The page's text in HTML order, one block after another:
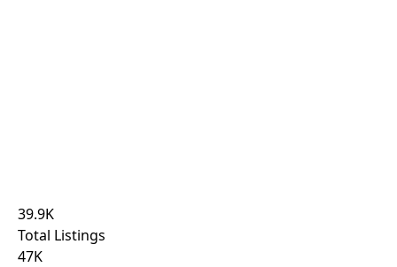
39.9K
Total Listings
47K